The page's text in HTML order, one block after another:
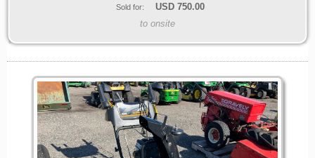
Sold for: USD 750.00
to onsite